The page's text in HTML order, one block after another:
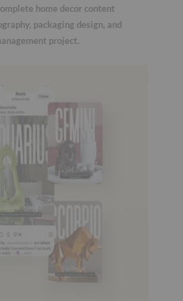
home decor content
packaging design, and
project.